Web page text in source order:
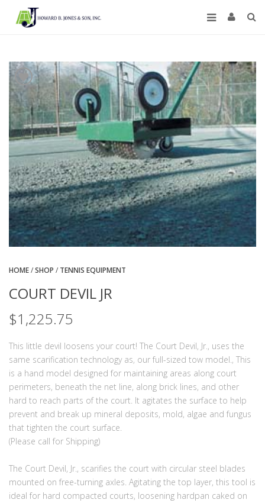
HOME/SHOP / TENNIS EQUIPMENT
COURT DEVIL JR
$1,225.75
This little devil loosens your court! The Court Devil, Jr., uses the
same scarification technology as‚ our full-sized tow model.‚ This
is a hand model designed for maintaining areas along court
perimeters, beneath the net line, along brick lines, and other
hard to reach parts of the court. It agitates the surface to help
prevent and break up mineral deposits, mold, algae and fungus
that tighten the court surface.
(Please call for Shipping)
The Court Devil, Jr., scarifies the court with circular steel blades
mounted on free-turning axles. Agitating the top layer, this tool is
ideal for hard compacted courts, loosening hardpan caked on